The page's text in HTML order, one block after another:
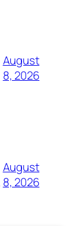
August
8, 2026
August
8, 2026